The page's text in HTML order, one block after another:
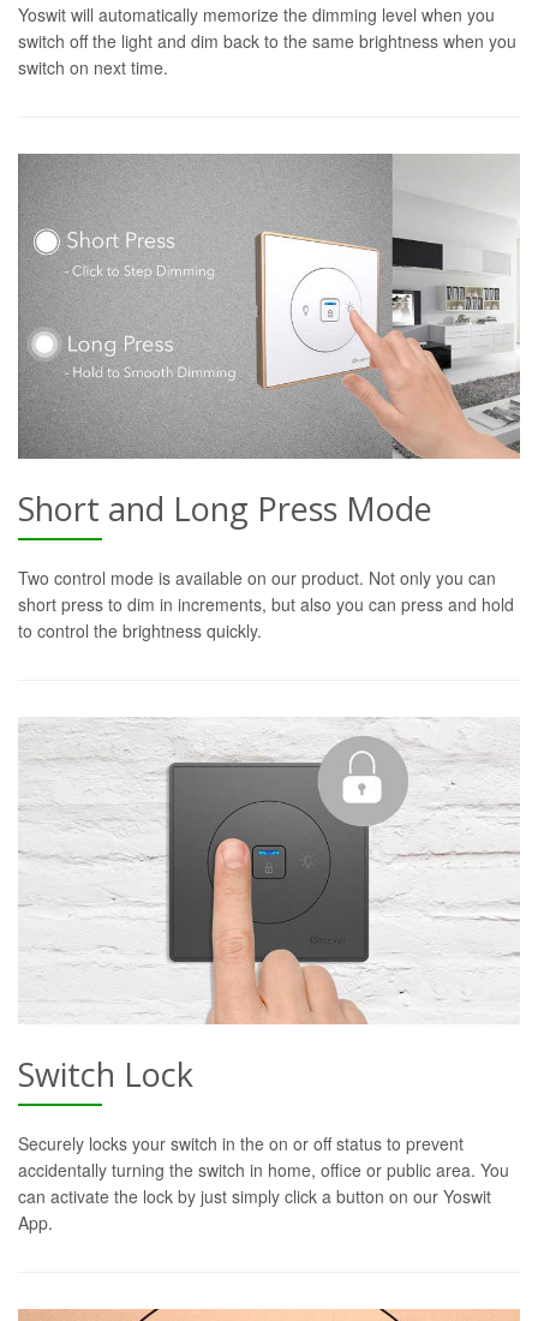
Yoswit will automatically memorize the dimming level when you
switch off the light and dim back to the same brightness when you
switch on next time.
Short and Long Press Mode
Two control mode is available on our product. Not only you can
short press to dim in increments, but also you can press and hold
to control the brightness quickly.
Switch Lock
Securely locks your switch in the on or off status to prevent
accidentally turning the switch in home, office or public area. You
can activate the lock by just simply click a button on our Yoswit
App.